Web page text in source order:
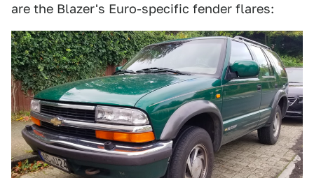
are the Blazer's Euro-specific fender flares: